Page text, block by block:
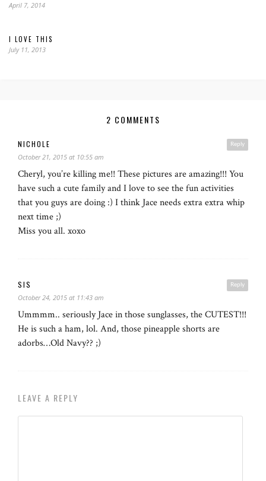
April 7, 2014
I LOVE THIS
July 11, 2013
2 COMMENTS
Reply
NICHOLE
October 21, 2015 at 10:55 am
Cheryl, you’re killing me!! These pictures are amazing!!! You
have such a cute family and I love to see the fun activities
that you guys are doing :) I think Jace needs extra extra whip
next time ;)
Miss you all. xoxo
Reply
SIS
October 24, 2015 at 11:43 am
Ummmm.. seriously Jace in those sunglasses, the CUTEST!!!
He is such a ham, lol. And, those pineapple shorts are
adorbs…Old Navy?? ;)
LEAVE A REPLY